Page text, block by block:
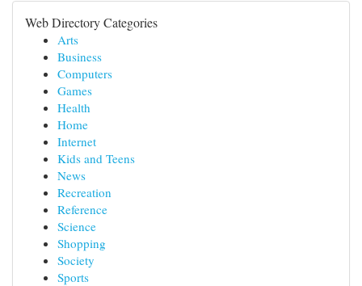
Web Directory Categories
Arts
Business
Computers
Games
Health
Home
Internet
Kids and Teens
News
Recreation
Reference
Science
Shopping
Society
Sports